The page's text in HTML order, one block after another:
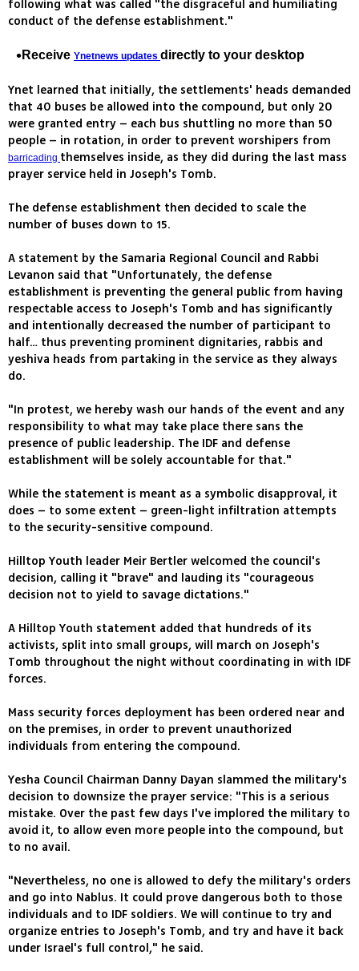
following what was called "the disgraceful and humiliating
conduct of the defense establishment."
Receive Ynetnews updates directly to your desktop
Ynet learned that initially, the settlements' heads demanded
that 40 buses be allowed into the compound, but only 20
were granted entry – each bus shuttling no more than 50
people – in rotation, in order to prevent worshipers from
barricading themselves inside, as they did during the last mass
prayer service held in Joseph's Tomb.
The defense establishment then decided to scale the
number of buses down to 15.
A statement by the Samaria Regional Council and Rabbi
Levanon said that "Unfortunately, the defense
establishment is preventing the general public from having
respectable access to Joseph's Tomb and has significantly
and intentionally decreased the number of participant to
half… thus preventing prominent dignitaries, rabbis and
yeshiva heads from partaking in the service as they always
do.
"In protest, we hereby wash our hands of the event and any
responsibility to what may take place there sans the
presence of public leadership. The IDF and defense
establishment will be solely accountable for that."
While the statement is meant as a symbolic disapproval, it
does – to some extent – green-light infiltration attempts
to the security-sensitive compound.
Hilltop Youth leader Meir Bertler welcomed the council's
decision, calling it "brave" and lauding its "courageous
decision not to yield to savage dictations."
A Hilltop Youth statement added that hundreds of its
activists, split into small groups, will march on Joseph's
Tomb throughout the night without coordinating in with IDF
forces.
Mass security forces deployment has been ordered near and
on the premises, in order to prevent unauthorized
individuals from entering the compound.
Yesha Council Chairman Danny Dayan slammed the military's
decision to downsize the prayer service: "This is a serious
mistake. Over the past few days I've implored the military to
avoid it, to allow even more people into the compound, but
to no avail.
"Nevertheless, no one is allowed to defy the military's orders
and go into Nablus. It could prove dangerous both to those
individuals and to IDF soldiers. We will continue to try and
organize entries to Joseph's Tomb, and try and have it back
under Israel's full control," he said.